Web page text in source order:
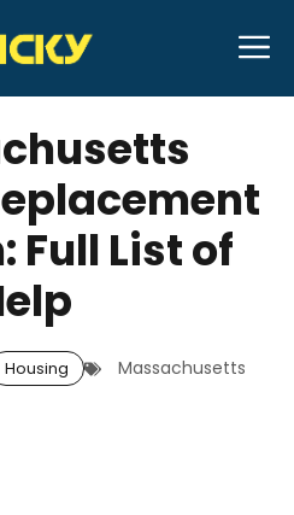
Full List of
Housing Massachusetts